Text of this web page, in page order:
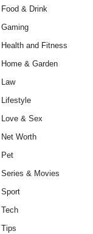
Food & Drink
Gaming
Health and Fitness
Home & Garden
Law
Lifestyle
Love & Sex
Net Worth
Pet
Series & Movies
Sport
Tech
Tips